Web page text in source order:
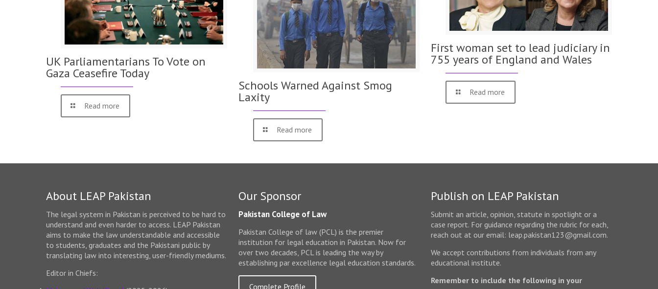
UK Parliamentarians To Vote on
Gaza Ceasefire Today
Read more
Schools Warned Against Smog
Laxity
Read more
First woman set to lead judiciary in
755 years of England and Wales
Read more
About LEAP Pakistan
The legal system in Pakistan is perceived to be hard to
understand and even harder to access. LEAP Pakistan
aims to make the law understandable and accessible
to students, graduates and the Pakistani public by
translating law into interesting, user-friendly mediums.
Editor in Chiefs:
Our Sponsor
Pakistan College of Law
Pakistan College of law (PCL) is the premier
institution for legal education in Pakistan. Now for
over two decades, PCL is leading the way by
establishing par excellence legal education standards.
Complete Profile
Publish on LEAP Pakistan
Submit an article, opinion, statute in spotlight or a
case report. For guidance regarding the rubric for each,
reach out at our email: leap.pakistan123@gmail.com.
We accept contributions from individuals from any
educational institute.
Remember to include the following in your